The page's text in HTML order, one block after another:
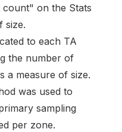
on the Stats
size.
to each TA
the number of
a measure of size.
was used to
sampling
per zone.